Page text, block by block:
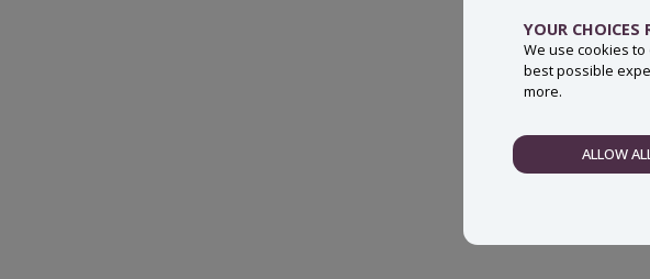
YOUR CHOICES
We use cookies
best possible
more.
NECESSARYALLOW